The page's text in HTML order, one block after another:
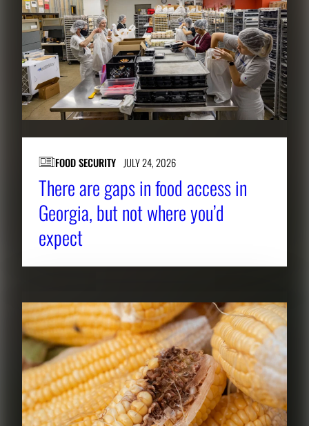
FOOD SECURITY JULY 24, 2026
There are gaps in food access in
Georgia, but not where you’d
expect